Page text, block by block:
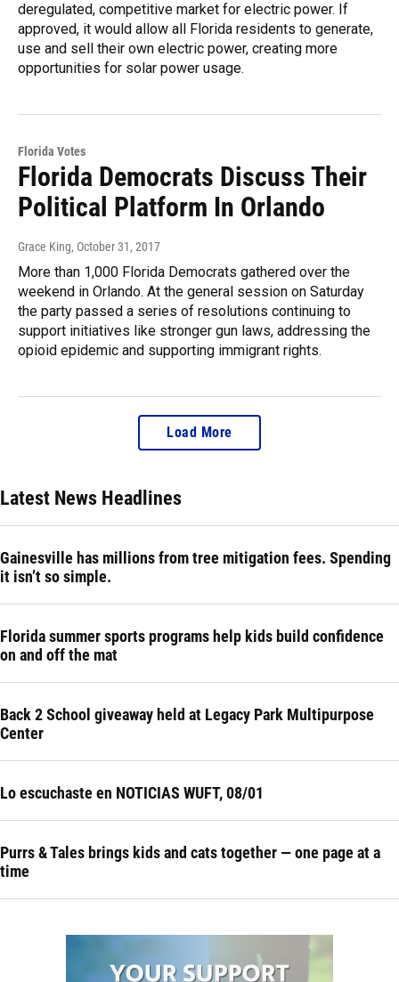
deregulated, competitive market for electric power. If
approved, it would allow all Florida residents to generate,
use and sell their own electric power, creating more
opportunities for solar power usage.
Florida Votes
Florida Democrats Discuss Their
Political Platform In Orlando
Grace King, October 31, 2017
More than 1,000 Florida Democrats gathered over the
weekend in Orlando. At the general session on Saturday
the party passed a series of resolutions continuing to
support initiatives like stronger gun laws, addressing the
opioid epidemic and supporting immigrant rights.
Load More
Latest News Headlines
Gainesville has millions from tree mitigation fees. Spending
it isn’t so simple.
Florida summer sports programs help kids build confidence
on and off the mat
Back 2 School giveaway held at Legacy Park Multipurpose
Center
Lo escuchaste en NOTICIAS WUFT, 08/01
Purrs & Tales brings kids and cats together — one page at a
time